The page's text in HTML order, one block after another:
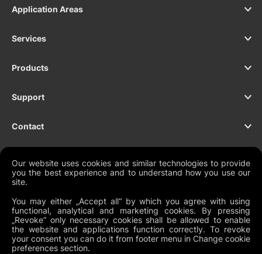
Our website uses cookies and similar technologies to provide
you the best experience and to understand how you use our
site.
You may either „Accept all“ by which you agree with using
functional, analytical and marketing cookies. By pressing
„Revoke“ only necessary cookies shall be allowed to enable
the website and applications function correctly. To revoke
your consent you can do it from footer menu in Change cookie
preferences section.
Application Areas
Services
Products
Support
Contact
Legal Documents
Global Terms and Conditions